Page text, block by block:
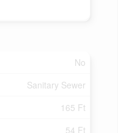
No
Sanitary Sewer
165 Ft
54 Ft